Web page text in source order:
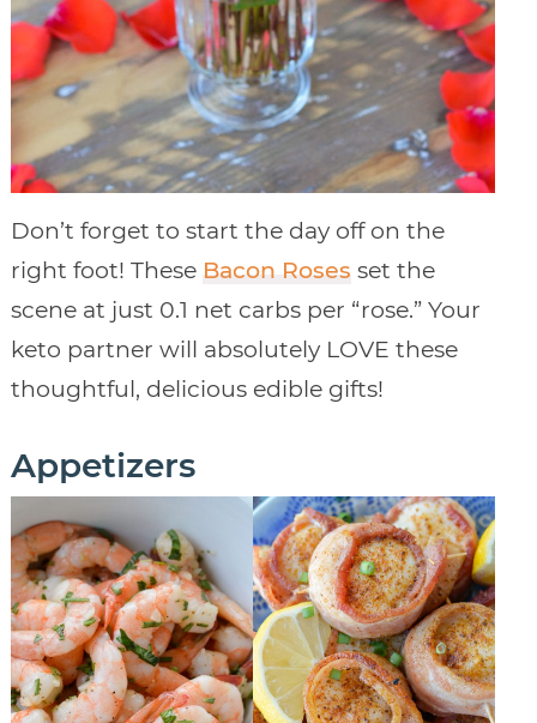
Don’t forget to start the day off on the
right foot! These Bacon Roses set the
scene at just 0.1 net carbs per “rose.” Your
keto partner will absolutely LOVE these
thoughtful, delicious edible gifts!
Appetizers